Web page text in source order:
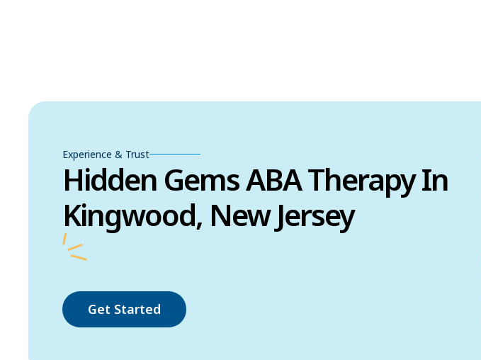
Experience & Trust
Hidden Gems ABA Therapy In
Kingwood, New Jersey
Get Started